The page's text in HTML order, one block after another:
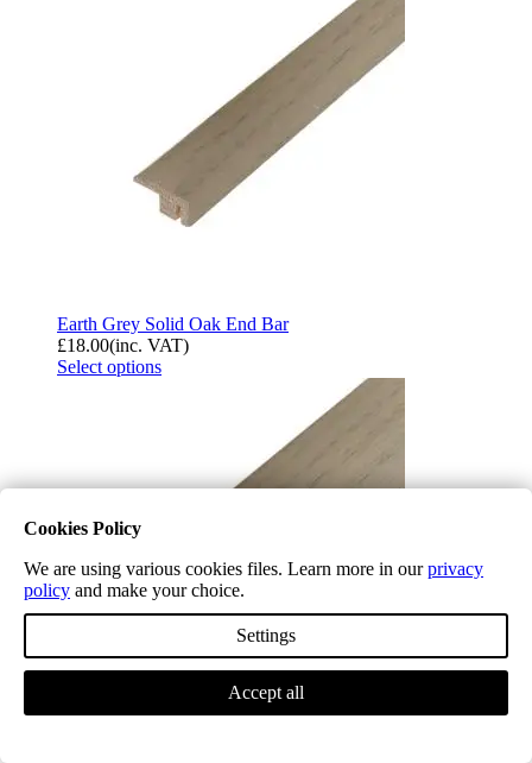
Earth Grey Solid Oak End Bar
£18.00(inc. VAT)
Select options
Cookies Policy
We are using various cookies files. Learn more in ourprivacy
policy and make your choice.
Settings
Accept all